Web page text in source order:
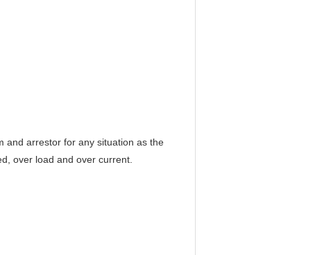
and arrestor for any situation as the
over load and over current.